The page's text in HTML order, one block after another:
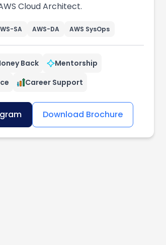
Cloud Architect.
SA AWS-DA AWS SysOps
Back
Mentorship
Career Support
Download Brochure